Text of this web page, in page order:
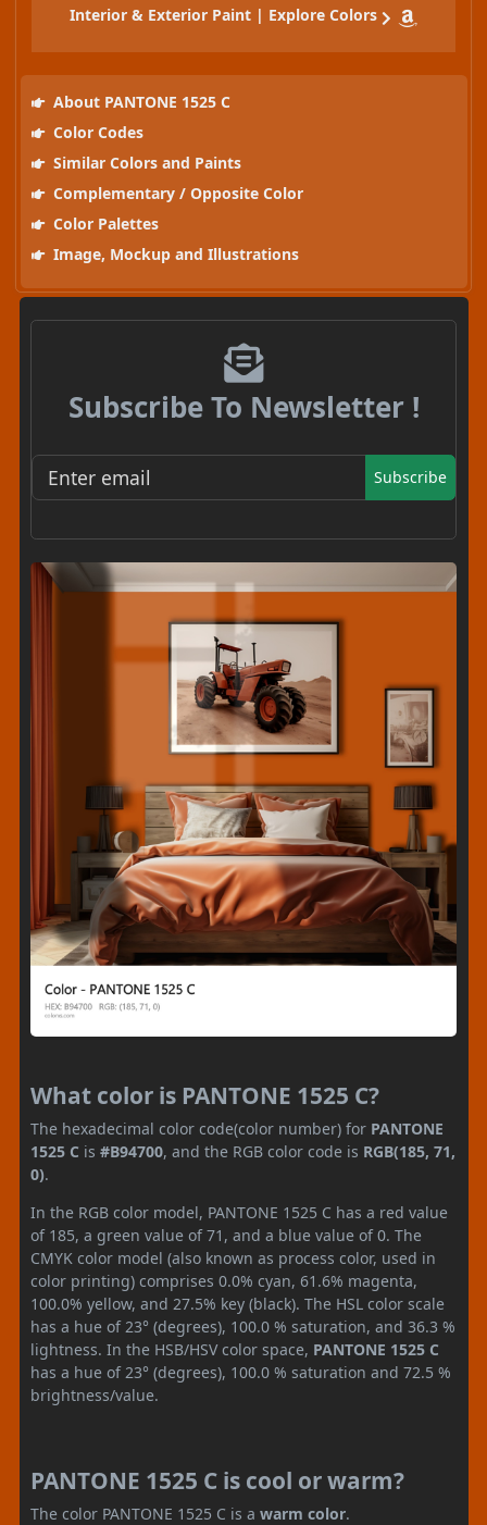
Interior & Exterior Paint | Explore Colors
About PANTONE 1525 C
Color Codes
Similar Colors and Paints
Complementary / Opposite Color
Color Palettes
Image, Mockup and Illustrations
Subscribe To Newsletter !
Subscribe
What color is PANTONE 1525 C?
The hexadecimal color code(color number) for PANTONE
1525 C is #B94700, and the RGB color code is RGB(185, 71,
0).
In the RGB color model, PANTONE 1525 C has a red value
of 185, a green value of 71, and a blue value of 0. The
CMYK color model (also known as process color, used in
color printing) comprises 0.0% cyan, 61.6% magenta,
100.0% yellow, and 27.5% key (black). The HSL color scale
has a hue of 23° (degrees), 100.0 % saturation, and 36.3 %
lightness. In the HSB/HSV color space, PANTONE 1525 C
has a hue of 23° (degrees), 100.0 % saturation and 72.5 %
brightness/value.
PANTONE 1525 C is cool or warm?
The color PANTONE 1525 C is a warm color.